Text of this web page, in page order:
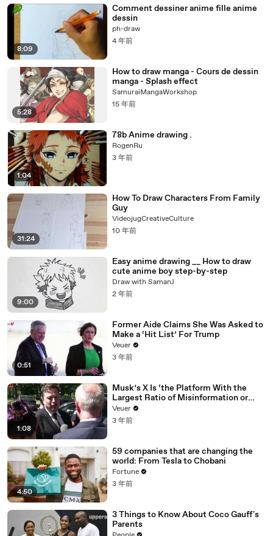
8:09
Comment dessiner anime fille anime
dessin
ph-draw
4 年前
5:28
How to draw manga - Cours de dessin
manga - Splash effect
SamuraiMangaWorkshop
15 年前
1:04
78b Anime drawing .
RogenRu
3 年前
31:24
How To Draw Characters From Family
Guy
VideojugCreativeCulture
10 年前
9:00
Easy anime drawing __ How to draw
cute anime boy step-by-step
Draw with SamanJ
2 年前
0:51
Former Aide Claims She Was Asked to
Make a ‘Hit List’ For Trump
Veuer
3 年前
1:08
Musk’s X Is ‘the Platform With the
Largest Ratio of Misinformation or
Disinformation’ Amongst All Social
Media Platforms
Veuer
3 年前
4:50
59 companies that are changing the
world: From Tesla to Chobani
Fortune
3 年前
3 Things to Know About Coco Gauff's
Parents